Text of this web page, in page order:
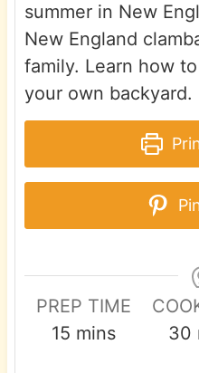
summer in New
New England
family. Learn how
your own backyard.
PREP TIME
15 m
mins
30